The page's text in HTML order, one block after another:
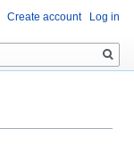
Create account Log in